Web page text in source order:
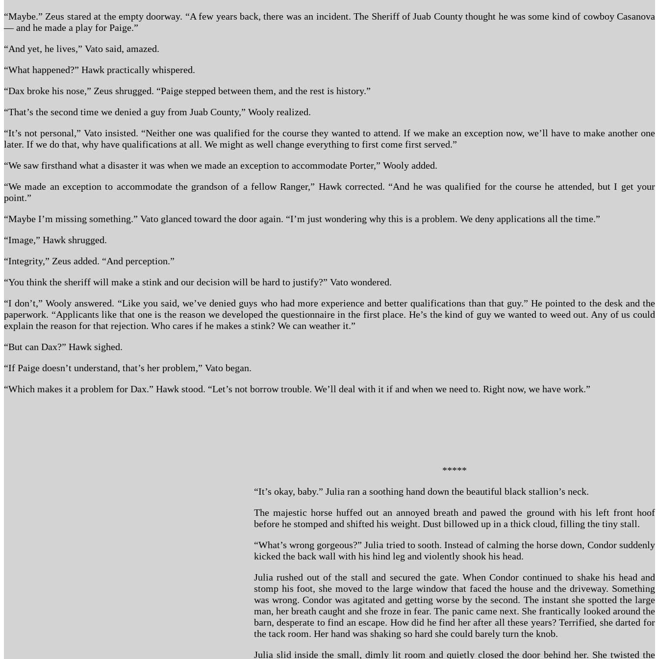
“Maybe.” Zeus stared at the empty doorway. “A few years back, there was an incident. The Sheriff of Juab County thought he was some kind of cowboy Casanova
— and he made a play for Paige.”
“And yet, he lives,” Vato said, amazed.
“What happened?” Hawk practically whispered.
“Dax broke his nose,” Zeus shrugged. “Paige stepped between them, and the rest is history.”
“That’s the second time we denied a guy from Juab County,” Wooly realized.
“It’s not personal,” Vato insisted. “Neither one was qualified for the course they wanted to attend. If we make an exception now, we’ll have to make another one
later. If we do that, why have qualifications at all. We might as well change everything to first come first served.”
“We saw firsthand what a disaster it was when we made an exception to accommodate Porter,” Wooly added.
“We made an exception to accommodate the grandson of a fellow Ranger,” Hawk corrected. “And he was qualified for the course he attended, but I get your
point.”
“Maybe I’m missing something.” Vato glanced toward the door again. “I’m just wondering why this is a problem. We deny applications all the time.”
“Image,” Hawk shrugged.
“Integrity,” Zeus added. “And perception.”
“You think the sheriff will make a stink and our decision will be hard to justify?” Vato wondered.
“I don’t,” Wooly answered. “Like you said, we’ve denied guys who had more experience and better qualifications than that guy.” He pointed to the desk and the
paperwork. “Applicants like that one is the reason we developed the questionnaire in the first place. He’s the kind of guy we wanted to weed out. Any of us could
explain the reason for that rejection. Who cares if he makes a stink? We can weather it.”
“But can Dax?” Hawk sighed.
“If Paige doesn’t understand, that’s her problem,” Vato began.
“Which makes it a problem for Dax.” Hawk stood. “Let’s not borrow trouble. We’ll deal with it if and when we need to. Right now, we have work.”
*****
“It’s okay, baby.” Julia ran a soothing hand down the beautiful black stallion’s neck.
The majestic horse huffed out an annoyed breath and pawed the ground with his left front hoof
before he stomped and shifted his weight. Dust billowed up in a thick cloud, filling the tiny stall.
“What’s wrong gorgeous?” Julia tried to sooth. Instead of calming the horse down, Condor suddenly
kicked the back wall with his hind leg and violently shook his head.
Julia rushed out of the stall and secured the gate. When Condor continued to shake his head and
stomp his foot, she moved to the large window that faced the house and the driveway. Something
was wrong. Condor was agitated and getting worse by the second. The instant she spotted the large
man, her breath caught and she froze in fear. The panic came next. She frantically looked around the
barn, desperate to find an escape. How did he find her after all these years? Terrified, she darted for
the tack room. Her hand was shaking so hard she could barely turn the knob.
Julia slid inside the small, dimly lit room and quietly closed the door behind her. She twisted the